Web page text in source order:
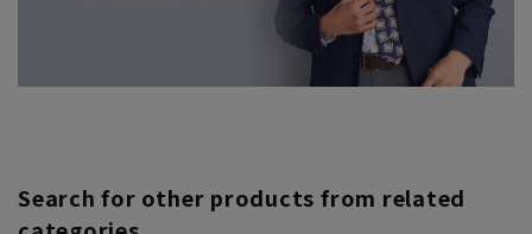
Search for other products from related